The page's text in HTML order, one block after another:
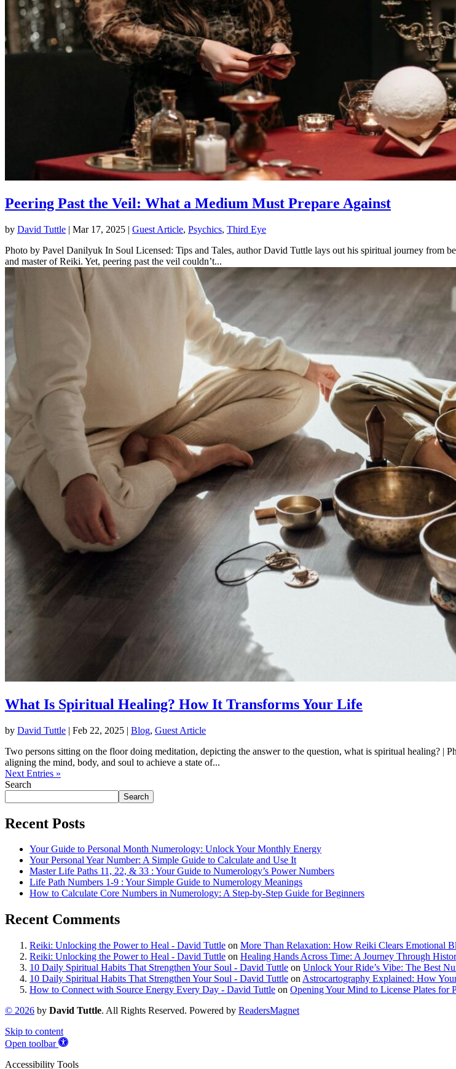
Peering Past the Veil: What a Medium Must Prepare Against
by David Tuttle | Mar 17, 2025 | Guest Article, Psychics, Third Eye
Photo by Pavel Danilyuk In Soul Licensed: Tips and Tales, author David Tuttle lays out his spiritual journey from
and master of Reiki. Yet, peering past the veil couldn’t...
What Is Spiritual Healing? How It Transforms Your Life
by David Tuttle | Feb 22, 2025 | Blog, Guest Article
Two persons sitting on the floor doing meditation, depicting the answer to the question, what is spiritual healing?
aligning the mind, body, and soul to achieve a state of...
Next Entries »
Search
Search
Recent Posts
Your Guide to Personal Month Numerology: Unlock Your Monthly Energy
Your Personal Year Number: A Simple Guide to Calculate and Use It
Master Life Paths 11, 22, & 33 : Your Guide to Numerology’s Power Numbers
Life Path Numbers 1-9 : Your Simple Guide to Numerology Meanings
How to Calculate Core Numbers in Numerology: A Step-by-Step Guide for Beginners
Recent Comments
Reiki: Unlocking the Power to Heal - David Tuttle on More Than Relaxation: How Reiki Clears Emotional
Reiki: Unlocking the Power to Heal - David Tuttle on Healing Hands Across Time: A Journey Through
10 Daily Spiritual Habits That Strengthen Your Soul - David Tuttle on Unlock Your Ride’s Vibe: The Best
10 Daily Spiritual Habits That Strengthen Your Soul - David Tuttle on Astrocartography Explained: How
How to Connect with Source Energy Every Day - David Tuttle on Opening Your Mind to License Plates for
© 2026 by David Tuttle. All Rights Reserved. Powered by ReadersMagnet
Skip to content
Open toolbar
Accessibility Tools